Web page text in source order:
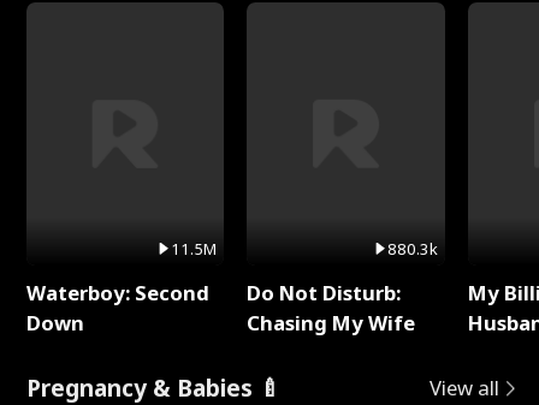
11.5M
Waterboy: Second
Down
880.3k
Do Not Disturb:
Chasing My Wife
My
Pregnancy & Babies 🍼 View all